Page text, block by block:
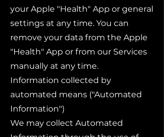
your Apple "Health" App or general
settings at any time. You can
remove your data from the Apple
"Health" App or from our Services
manually at any time.
Information collected by
automated means ("Automated
Information")
We may collect Automated